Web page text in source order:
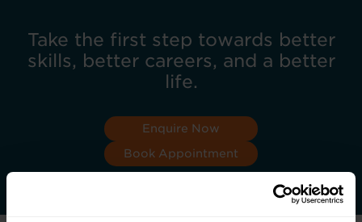
Take the first step towards better
skills, better careers, and a better
life.
Enquire Now
Book Appointment